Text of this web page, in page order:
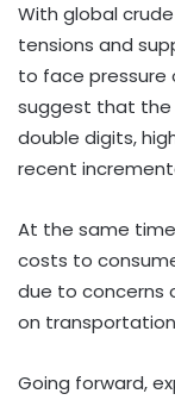
With global
tensions and
to face pressure
suggest that the
double digits,
recent
At the same
costs to
due to concerns
on
Going forward,